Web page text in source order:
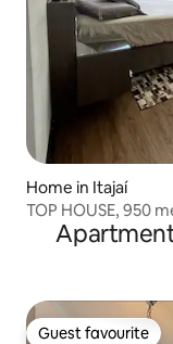
Home in Itajaí
TOP HOUSE, 950
Guest favourite